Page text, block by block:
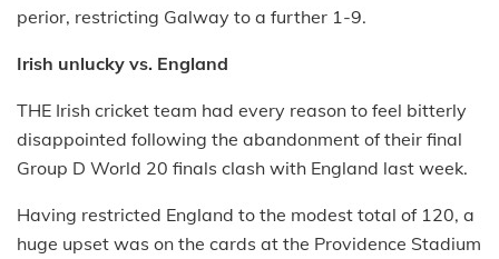
perior, restricting Galway to a further 1-9.
Irish unlucky vs. England
THE Irish cricket team had every reason to feel bitterly
disappointed following the abandonment of their final
Group D World 20 finals clash with England last week.
Having restricted England to the modest total of 120, a
huge upset was on the cards at the Providence Stadium